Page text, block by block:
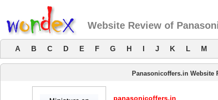
Website Review of
A B C D E F G H I J K L M
Panasonicoffers.in Website
panasonicoffers.in